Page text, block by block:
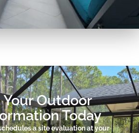
Outdoor
Today
a site evaluation at your